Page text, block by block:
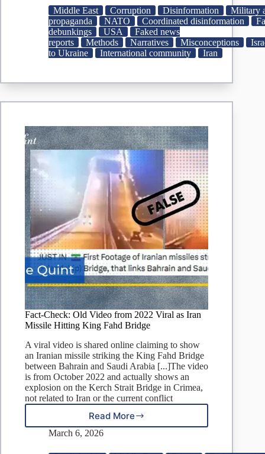
for
Ukraine
Surface
in
Iranian
U.S.,
Middle East Corruption Disinformation
Military
propaganda
NATO Coordinated disinformation
debunkings
USA
Faked news
reports
Methods Narratives Misconceptions
to Ukraine
International community Iran
Fact-Check: Old Video from 2022 Viral as Iran
Missile Hitting King Fahd Bridge
A viral video is shared online claiming to show
an Iranian missile striking the King Fahd Bridge
between Bahrain and Saudi Arabia [...]The video
is from October 2022 and actually shows an
explosion on the Kerch Strait Bridge in Crimea,
not related to Iran or the current conflict
Read More
Fact-
Check:
March 6, 2026